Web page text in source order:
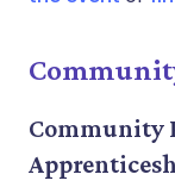
Community